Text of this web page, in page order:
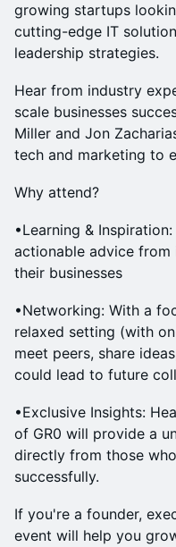
growing startups
cutting-edge IT
leadership strategies.
​Hear from industry
scale businesses
Miller and Jon
tech and marketing to
Why attend?
•Learning &
actionable advice from
their businesses
•Networking: With a
relaxed setting (with
meet peers, share
could lead to future
•Exclusive Insights:
of GR0 will provide a
directly from those
successfully.
If you're a founder,
event will help you